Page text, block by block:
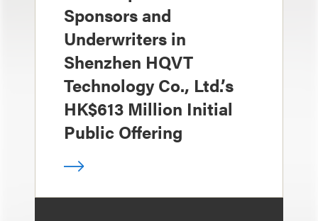
Sponsors and
Underwriters in
Shenzhen HQVT
Technology Co., Ltd.’s
HK$613 Million Initial
Public Offering